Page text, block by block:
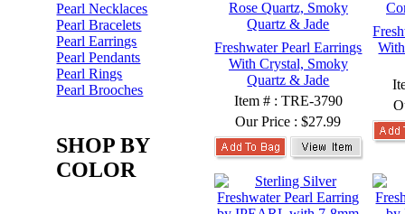
Pearl Necklaces
Pearl Bracelets
Pearl Earrings
Pearl Pendants
Pearl Rings
Pearl Brooches
SHOP BY
COLOR
Freshwater Pearl Earrings
With Crystal, Smoky
Quartz & Jade
Item # : TRE-3790
Our Price :$27.99